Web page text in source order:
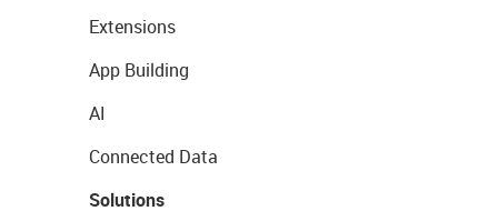
Extensions
App Building
AI
Connected Data
Solutions